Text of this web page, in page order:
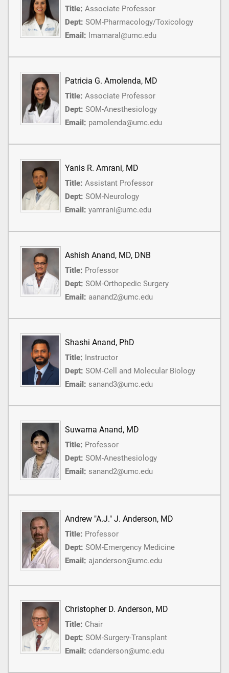
Title: Associate Professor
Dept: SOM-Pharmacology/Toxicology
Email: lmamaral@umc.edu
Patricia G. Amolenda, MD
Title: Associate Professor
Dept: SOM-Anesthesiology
Email: pamolenda@umc.edu
Yanis R. Amrani, MD
Title: Assistant Professor
Dept: SOM-Neurology
Email: yamrani@umc.edu
Ashish Anand, MD, DNB
Title: Professor
Dept: SOM-Orthopedic Surgery
Email: aanand2@umc.edu
Shashi Anand, PhD
Title: Instructor
Dept: SOM-Cell and Molecular Biology
Email: sanand3@umc.edu
Suwarna Anand, MD
Title: Professor
Dept: SOM-Anesthesiology
Email: sanand2@umc.edu
Andrew "A.J." J. Anderson, MD
Title: Professor
Dept: SOM-Emergency Medicine
Email: ajanderson@umc.edu
Christopher D. Anderson, MD
Title: Chair
Dept: SOM-Surgery-Transplant
Email: cdanderson@umc.edu